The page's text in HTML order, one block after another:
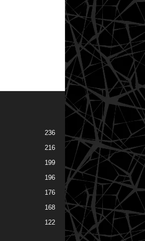
236
216
199
196
176
168
122